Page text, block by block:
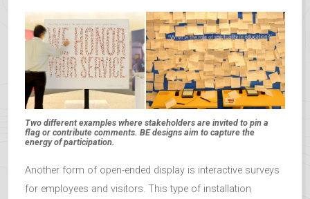
Two different examples where stakeholders are invited to pin a
flag or contribute comments. BE designs aim to capture the
energy of participation.
Another form of open-ended display is interactive surveys
for employees and visitors. This type of installation